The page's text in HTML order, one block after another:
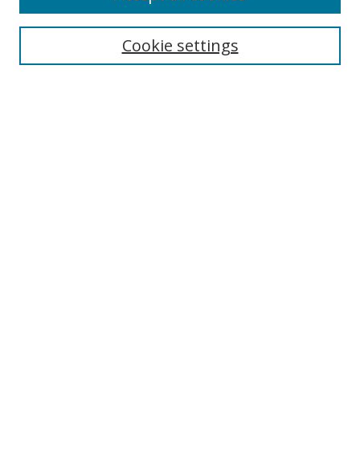
Search
Cookie settings